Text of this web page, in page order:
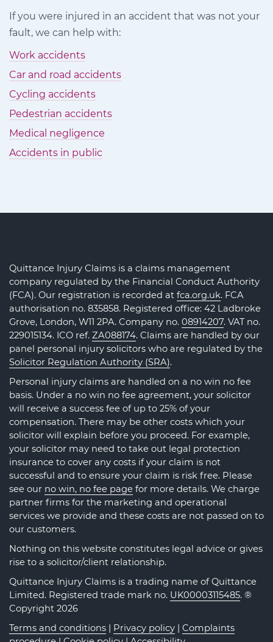
Facebook LinkedIn
If you were injured in an accident that was not your
fault, we can help with:
Work accidents
Car and road accidents
Cycling accidents
Pedestrian accidents
Medical negligence
Accidents in public
Quittance Injury Claims is a claims management
company regulated by the Financial Conduct Authority
(FCA). Our registration is recorded at fca.org.uk. FCA
authorisation no. 835858. Registered office: 42 Ladbroke
Grove, London, W11 2PA. Company no. 08914207. VAT no.
229015134. ICO ref. ZA088174. Claims are handled by our
panel personal injury solicitors who are regulated by the
Solicitor Regulation Authority (SRA).
Personal injury claims are handled on a no win no fee
basis. Under a no win no fee agreement, your solicitor
will receive a success fee of up to 25% of your
compensation. There may be other costs which your
solicitor will explain before you proceed. For example,
your solicitor may need to take out legal protection
insurance to cover any costs if your claim is not
successful and to ensure your claim is risk free. Please
see our no win, no fee page for more details. We charge
partner firms for the marketing and operational
services we provide and these costs are not passed on to
our customers.
Nothing on this website constitutes legal advice or gives
rise to a solicitor/client relationship.
Quittance Injury Claims is a trading name of Quittance
Limited. Registered trade mark no. UK00003115485. ®
Copyright 2026
Terms and conditions | Privacy policy | Complaints